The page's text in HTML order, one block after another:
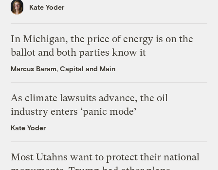
Kate Yoder
In Michigan, the price of energy is on the
ballot and both parties know it
Marcus Baram, Capital and Main
As climate lawsuits advance, the oil
industry enters ‘panic mode’
Kate Yoder
Most Utahns want to protect their national